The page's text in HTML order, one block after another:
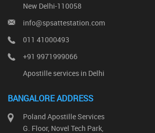
New Delhi-110058
info@spsattestation.com
011 41000493
+91 9971999066
Apostille services in Delhi
BANGALORE ADDRESS
Poland Apostille Services
G. Floor, Novel Tech Park,